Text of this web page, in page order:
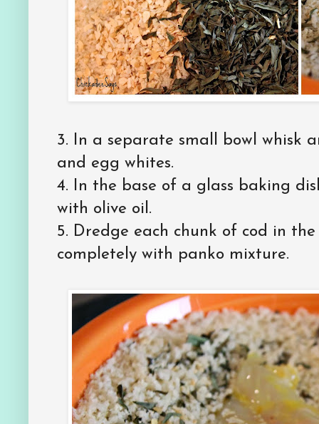
3. In a separate small bowl whisk
and egg whites.
4. In the base of a glass baking
with olive oil.
5. Dredge each chunk of cod in
completely with panko mixture.